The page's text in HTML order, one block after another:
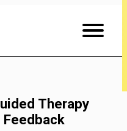
Therapy